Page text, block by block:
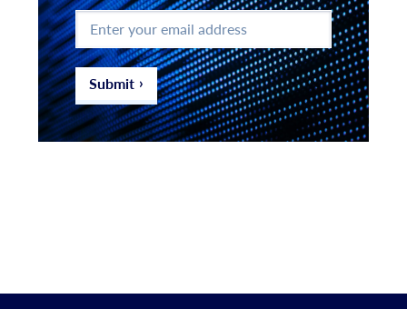
Enter
your
email
address *
Submit